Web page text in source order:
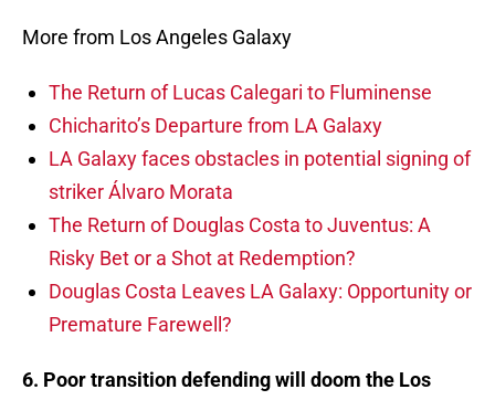
More from Los Angeles Galaxy
The Return of Lucas Calegari to Fluminense
Chicharito’s Departure from LA Galaxy
LA Galaxy faces obstacles in potential signing of
striker Álvaro Morata
The Return of Douglas Costa to Juventus: A
Risky Bet or a Shot at Redemption?
Douglas Costa Leaves LA Galaxy: Opportunity or
Premature Farewell?
6. Poor transition defending will doom the Los